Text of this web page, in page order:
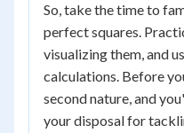
So, take the time to
perfect squares.
visualizing them, and
calculations. Before
second nature, and
your disposal for